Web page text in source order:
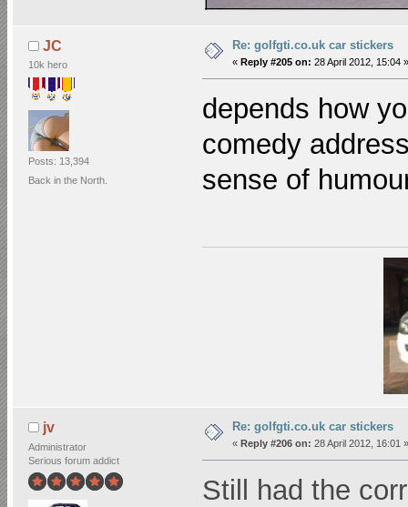
JC
10k hero
Posts: 13,394
Back in the North.
Re: golfgti.co.uk car stickers
« Reply #205 on: 28 April 2012, 15:04 »
depends how
comedy
sense of
jv
Administrator
Serious forum addict
Re: golfgti.co.uk car stickers
« Reply #206 on: 28 April 2012, 16:01 »
Still had the